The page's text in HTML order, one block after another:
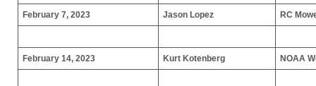
February 7, 2023 Jason Lopez RC
February 14, 2023 Kurt Kotenberg NOAA